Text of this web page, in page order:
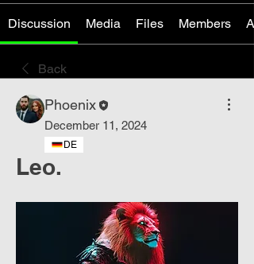
Discussion Media Files Members
Back
Phoenix
December 11, 2024
DE
Leo.